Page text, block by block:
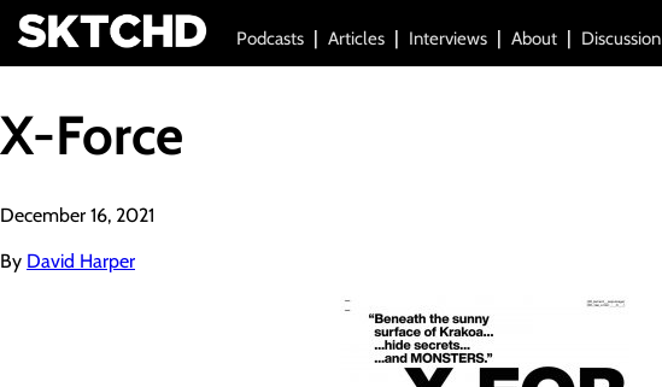
Podcasts Articles Interviews About Discussion
X-Force
December 16, 2021
By David Harper